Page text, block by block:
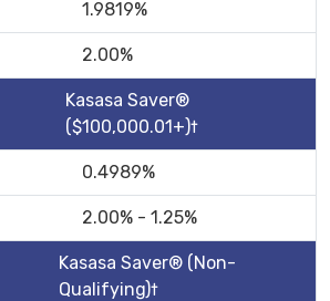
1.9819%
2.00%
Kasasa Saver®
($100,000.01+)†
0.4989%
2.00% - 1.25%
Kasasa Saver® (Non-
Qualifying)†